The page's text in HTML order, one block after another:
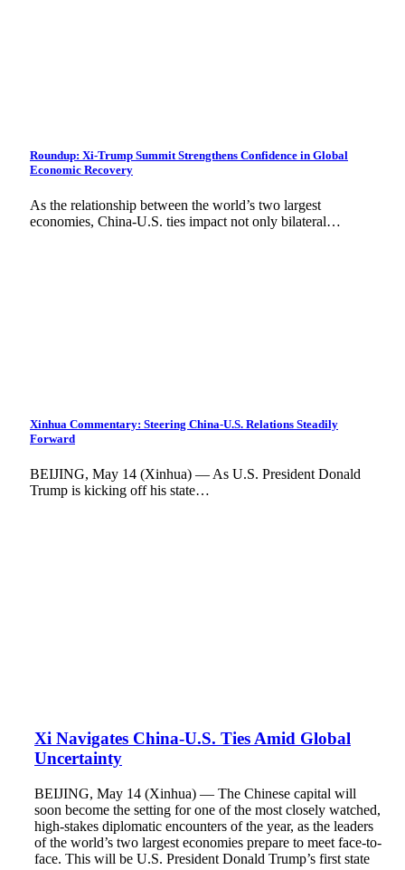
Roundup: Xi-Trump Summit Strengthens Confidence in Global
Economic Recovery
As the relationship between the world’s two largest
economies, China-U.S. ties impact not only bilateral…
Xinhua Commentary: Steering China-U.S. Relations Steadily
Forward
BEIJING, May 14 (Xinhua) — As U.S. President Donald
Trump is kicking off his state…
Xi Navigates China-U.S. Ties Amid Global
Uncertainty
BEIJING, May 14 (Xinhua) — The Chinese capital will
soon become the setting for one of the most closely watched,
high-stakes diplomatic encounters of the year, as the leaders
of the world’s two largest economies prepare to meet face-to-
face. This will be U.S. President Donald Trump’s first state